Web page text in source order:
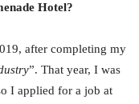
Hotel?
after completing my
”. That year, I was
I applied for a job at